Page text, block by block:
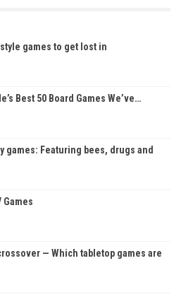
games to get lost in
Best 50 Board Games We’ve…
games: Featuring bees, drugs and
Games
— Which tabletop games are